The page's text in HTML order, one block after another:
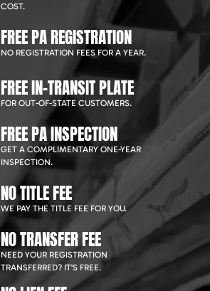
COST.
FREE PA REGISTRATION
NO REGISTRATION FEES FOR A YEAR.
FREE IN-TRANSIT PLATE
FOR OUT-OF-STATE CUSTOMERS.
FREE PA INSPECTION
GET A COMPLIMENTARY ONE-YEAR
INSPECTION.
NO TITLE FEE
WE PAY THE TITLE FEE FOR YOU.
NO TRANSFER FEE
NEED YOUR REGISTRATION
TRANSFERRED? IT'S FREE.